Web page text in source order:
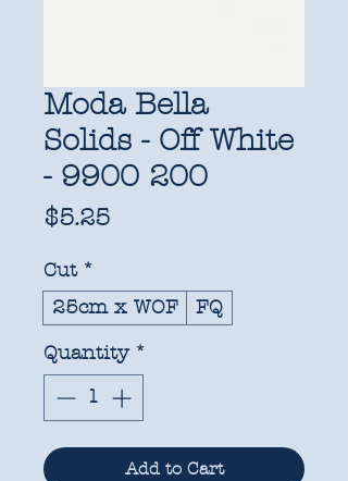
Moda Bella
Solids - Off White
- 9900 200
$5.25Price
Cut *
25cm x WOF
FQ
Quantity *
Add to Cart